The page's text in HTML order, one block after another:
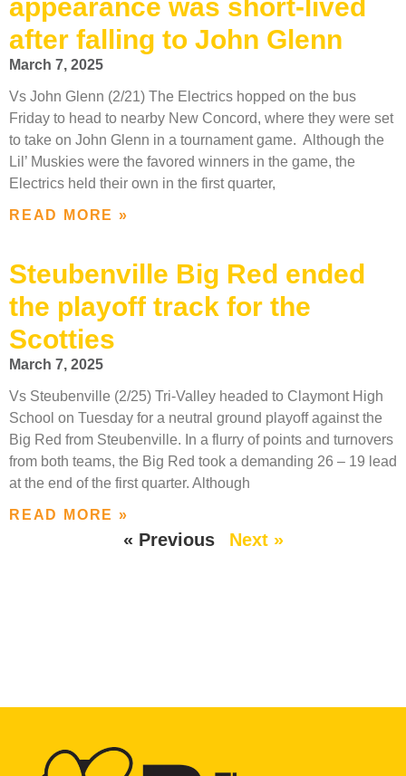
appearance was short-lived
after falling to John Glenn
March 7, 2025
Vs John Glenn (2/21) The Electrics hopped on the bus
Friday to head to nearby New Concord, where they were set
to take on John Glenn in a tournament game. Although the
Lil’ Muskies were the favored winners in the game, the
Electrics held their own in the first quarter,
READ MORE »
Steubenville Big Red ended
the playoff track for the
Scotties
March 7, 2025
Vs Steubenville (2/25) Tri-Valley headed to Claymont High
School on Tuesday for a neutral ground playoff against the
Big Red from Steubenville. In a flurry of points and turnovers
from both teams, the Big Red took a demanding 26 – 19 lead
at the end of the first quarter. Although
READ MORE »
« Previous Next »